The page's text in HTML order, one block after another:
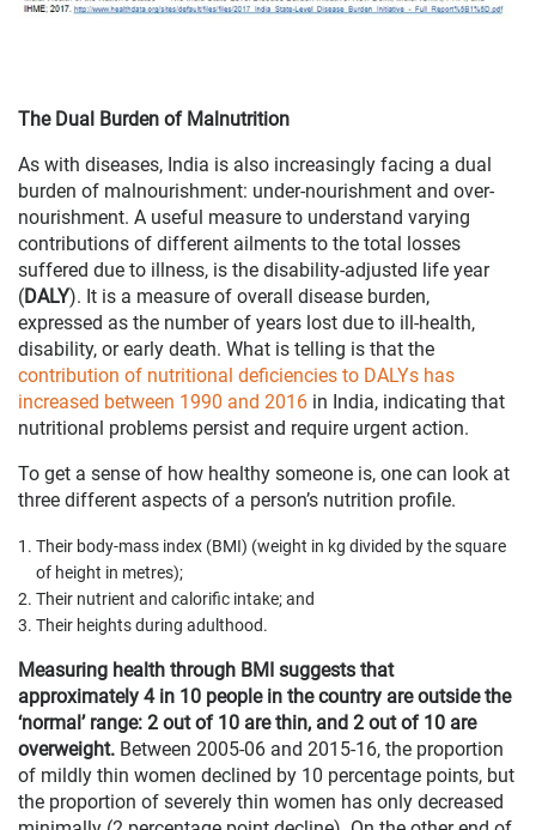
The Dual Burden of Malnutrition
As with diseases, India is also increasingly facing a dual
burden of malnourishment: under-nourishment and over-
nourishment. A useful measure to understand varying
contributions of different ailments to the total losses
suffered due to illness, is the disability-adjusted life year
(DALY). It is a measure of overall disease burden,
expressed as the number of years lost due to ill-health,
disability, or early death. What is telling is that the
contribution of nutritional deficiencies to DALYs has
increased between 1990 and 2016 in India, indicating that
nutritional problems persist and require urgent action.
To get a sense of how healthy someone is, one can look at
three different aspects of a person’s nutrition profile.
Their body-mass index (BMI) (weight in kg divided by the square
of height in metres);
Their nutrient and calorific intake; and
Their heights during adulthood.
Measuring health through BMI suggests that
approximately 4 in 10 people in the country are outside the
‘normal’ range: 2 out of 10 are thin, and 2 out of 10 are
overweight. Between 2005-06 and 2015-16, the proportion
of mildly thin women declined by 10 percentage points, but
the proportion of severely thin women has only decreased